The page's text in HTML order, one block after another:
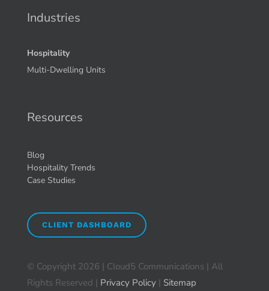
Industries
Hospitality
Multi-Dwelling Units
Resources
Blog
Hospitality Trends
Case Studies
CLIENT DASHBOARD
© Copyright 2026 | Cloud5 Communications | All
Rights Reserved | Privacy Policy| Sitemap